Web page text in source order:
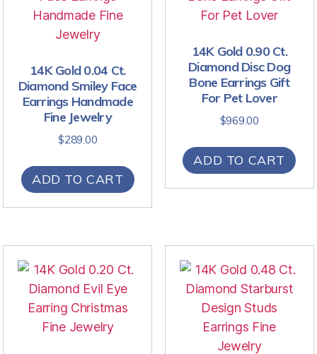
14K Gold 0.04 Ct.
Diamond Smiley Face
Earrings Handmade
Fine Jewelry
$289.00
ADD TO CART
14K Gold 0.90 Ct.
Diamond Disc Dog
Bone Earrings Gift
For Pet Lover
$969.00
ADD TO CART